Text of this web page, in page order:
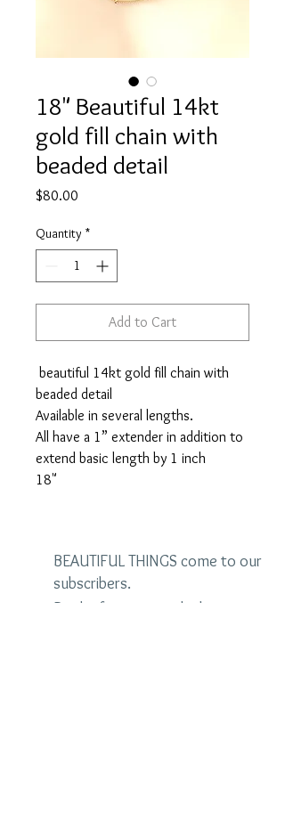
18" Beautiful 14kt
gold fill chain with
beaded detail
$80.00
Quantity *
Add to Cart
beautiful 14kt gold fill chain with
beaded detail
Available in several lengths.
All have a 1” extender in addition to
extend basic length by 1 inch
18"
BEAUTIFUL THINGS come to our
subscribers.
Be the first to see the latest